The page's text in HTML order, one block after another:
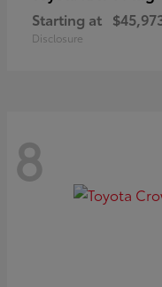
Starting at
Disclosure
8